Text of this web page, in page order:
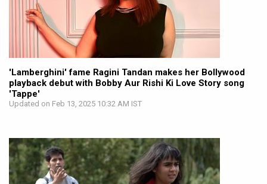
'Lamberghini' fame Ragini Tandan makes her Bollywood
playback debut with Bobby Aur Rishi Ki Love Story song
'Tappe'
Updated on Feb 13, 2025 10:32 AM IST